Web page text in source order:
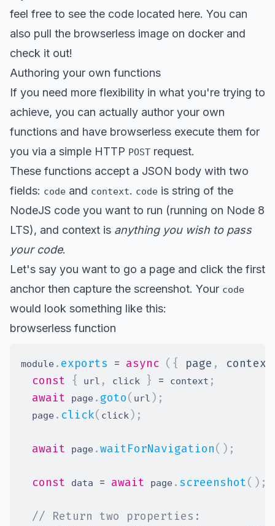
feel free to see the code located here. You can
also pull the browserless image on docker and
check it out!
Authoring your own functions
If you need more flexibility in what you're trying to
achieve, you can actually author your own
functions and have browserless execute them for
you via a simple HTTP POST request.
These functions accept a JSON body with two
fields: code and context. code is string of the
NodeJS code you want to run (running on Node 8
LTS), and context is anything you wish to pass
your code.
Let's say you want to go a page and click the first
anchor then capture the screenshot. Your code
would look something like this:
browserless function
module . exports = async ( { page ,
const { url , click } = context ;
await
page . goto( url ) ;
  page
. click( click ) ;
await page .waitForNavigation( ) ;
const data = await page . screenshot( ) ;
// Return two properties: